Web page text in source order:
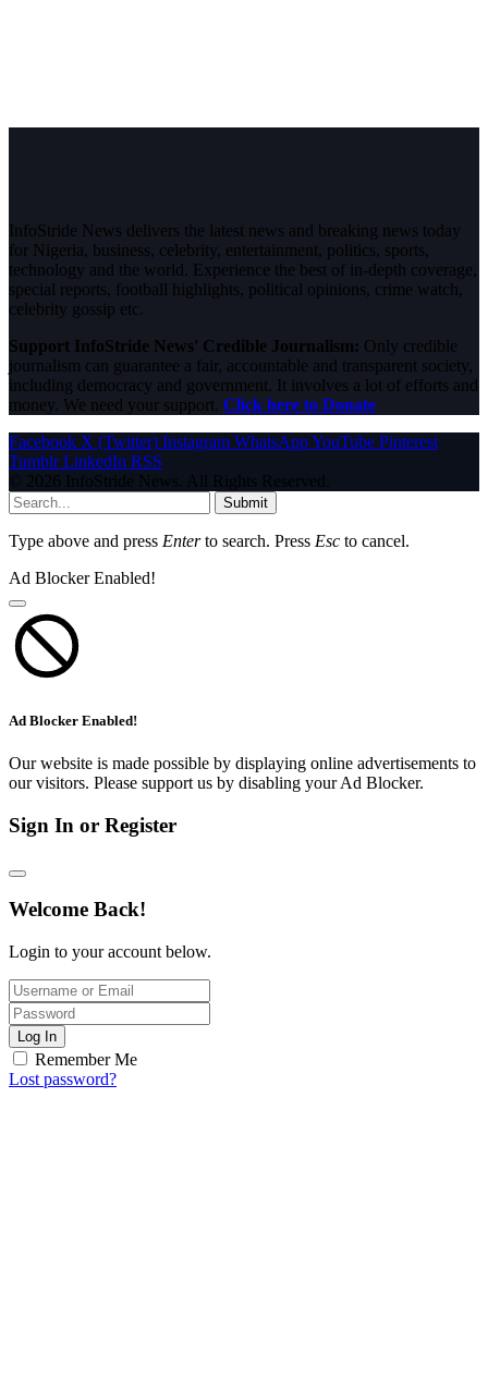
InfoStride News delivers the latest news and breaking news today
for Nigeria, business, celebrity, entertainment, politics, sports,
technology and the world. Experience the best of in-depth coverage,
special reports, football highlights, political opinions, crime watch,
celebrity gossip etc.
Support InfoStride News' Credible Journalism: Only credible
journalism can guarantee a fair, accountable and transparent society,
including democracy and government. It involves a lot of efforts and
money. We need your support. Click here to Donate
Facebook X (Twitter) Instagram WhatsAppYouTube Pinterest
Tumblr LinkedIn RSS
© 2026 InfoStride News. All Rights Reserved.
Submit
Type above and press Enterto search. Press Esc to cancel.
Ad Blocker Enabled!
Ad Blocker Enabled!
Our website is made possible by displaying online advertisements to
our visitors. Please support us by disabling your Ad Blocker.
Sign In or Register
Welcome Back!
Login to your account below.
Log In
Remember Me
Lost password?